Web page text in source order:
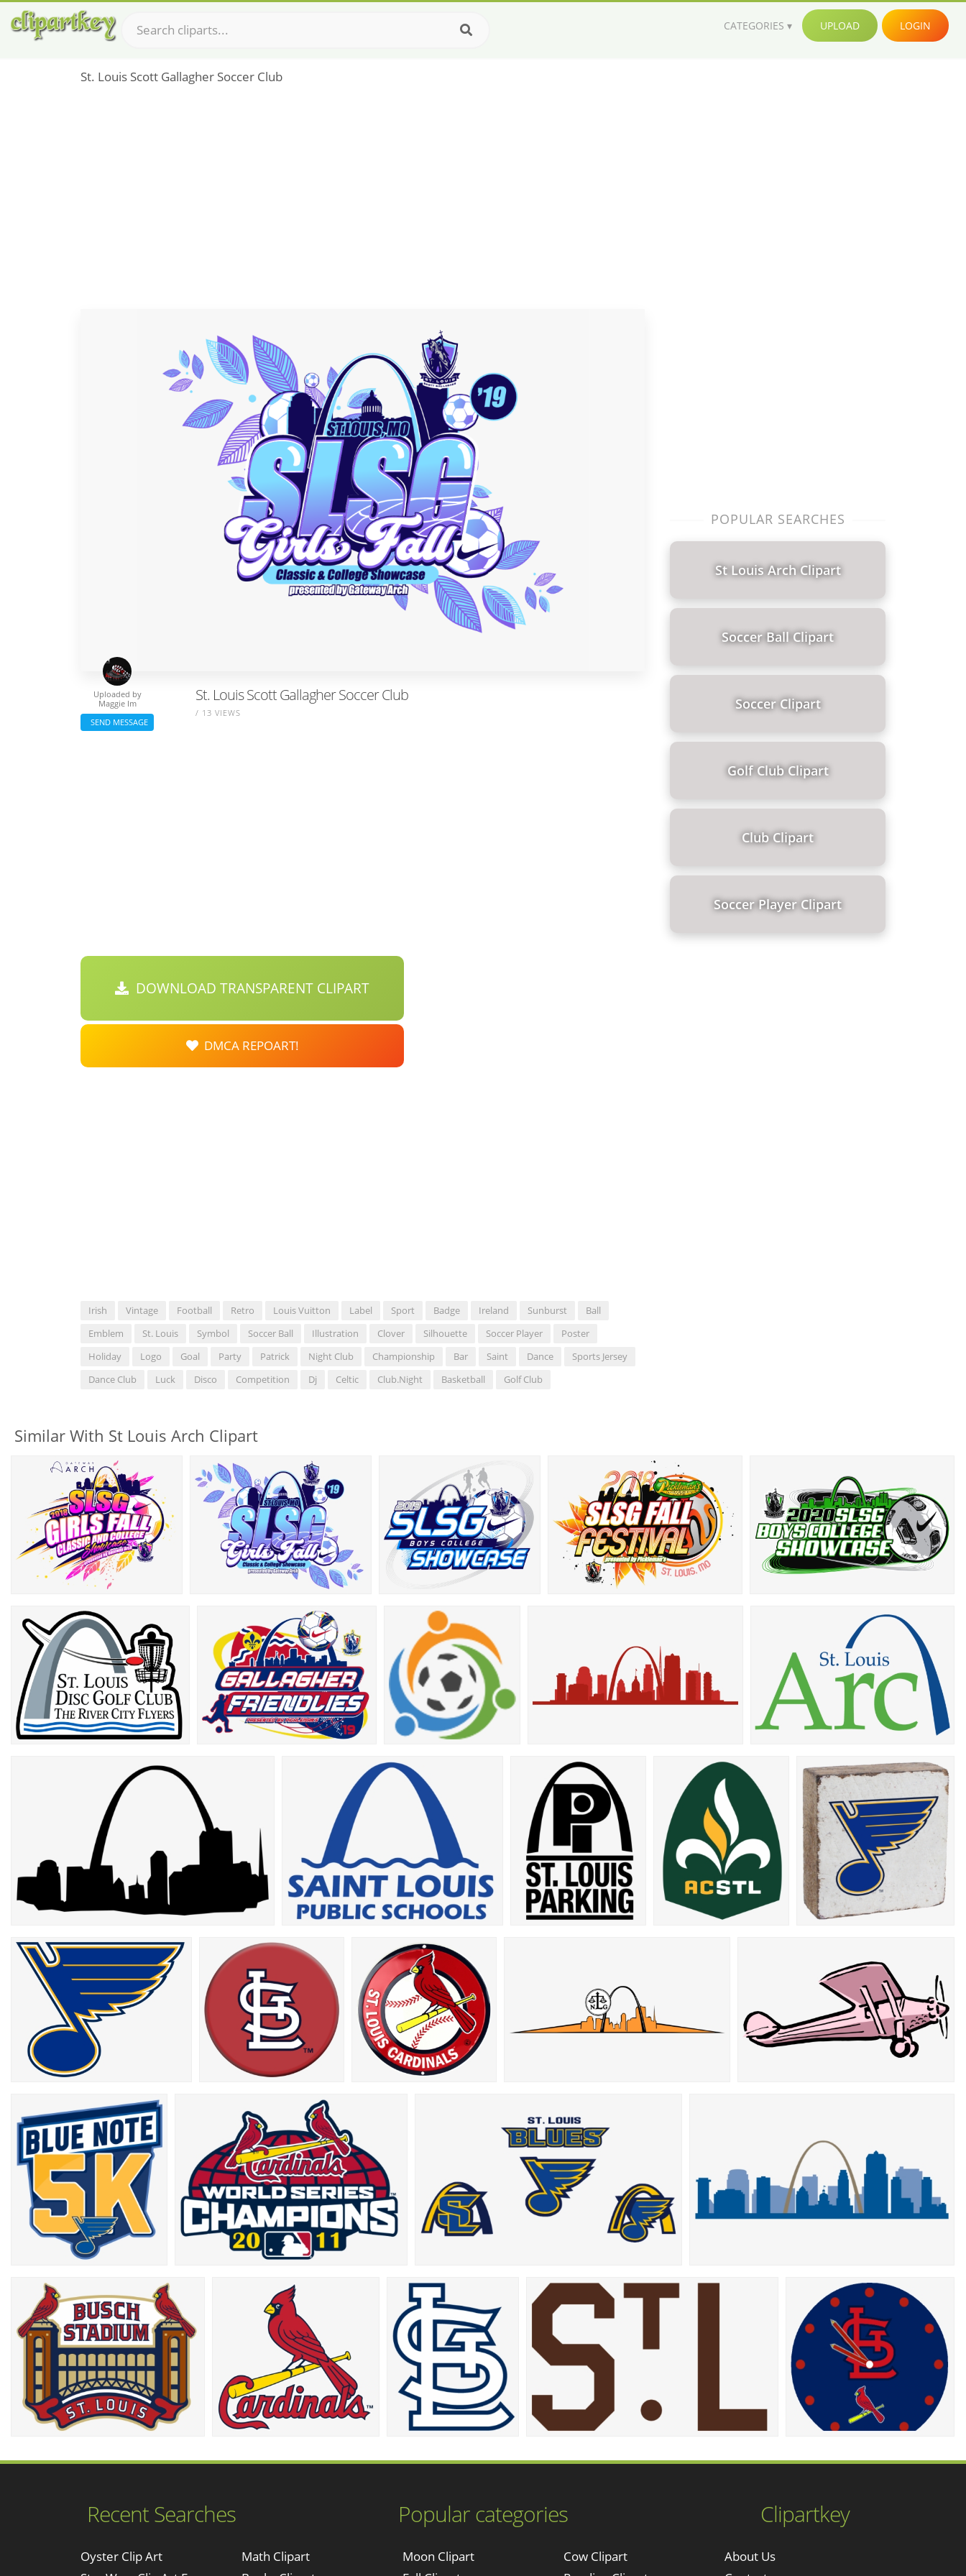
CATEGORIES UPLOAD LOGIN
St. Louis Scott Gallagher Soccer Club
St. Louis Scott Gallagher Soccer Club
/ 13 VIEWS
Uploaded by
Maggie Im
SEND MESSAGE
DOWNLOAD TRANSPARENT CLIPART
DMCA REPOART!
Irish Vintage Football Retro Louis Vuitton Label Sport Badge Ireland Sunburst
Ball
Emblem
St. Louis Symbol Soccer Ball Illustration Clover Silhouette Soccer Player
Poster
Holiday
Logo Goal Party Patrick Night Club Championship Bar Saint Dance
Sports Jersey
Dance Club
Luck Disco Competition Dj Celtic Club.night Basketball Golf Club
POPULAR SEARCHES
St Louis Arch Clipart
Soccer Ball Clipart
Soccer Clipart
Golf Club Clipart
Club Clipart
Soccer Player Clipart
Similar With St Louis Arch Clipart
Recent Searches
Oyster Clip Art
Clipartkey
About Us
Popular categories
Math Clipart
Moon Clipart
Cow Clipart